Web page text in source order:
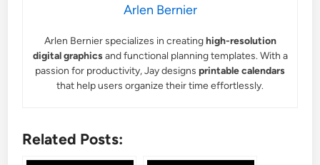
Arlen Bernier
Arlen Bernier specializes in creatinghigh-resolution
digital graphicsand functional planning templates. With a
passion for productivity, Jay designs printable calendars
that help users organize their time effortlessly.
Related Posts: